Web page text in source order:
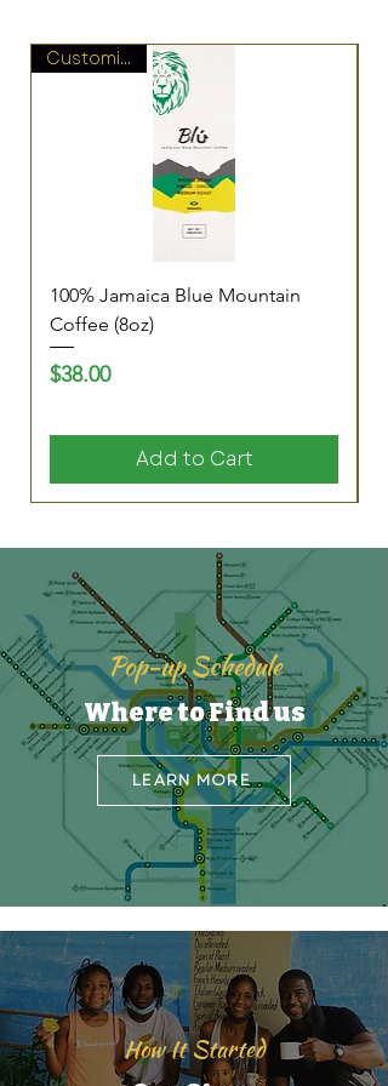
Customize It!
100% Jamaica Blue Mountain
Coffee (8oz)
Price
$38.00
Add to Cart
Pop-up Schedule
Where to Find us
LEARN MORE
How It Started